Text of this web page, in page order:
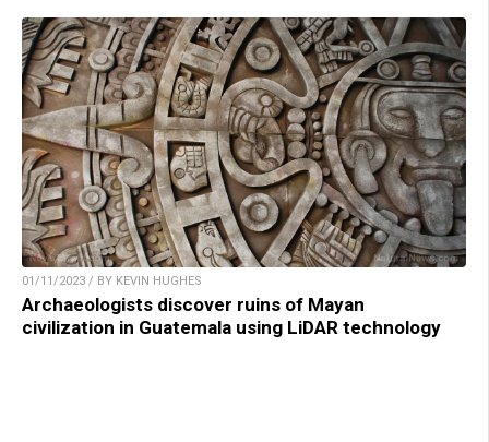
01/11/2023 / BY KEVIN HUGHES
Archaeologists discover ruins of Mayan
civilization in Guatemala using LiDAR technology